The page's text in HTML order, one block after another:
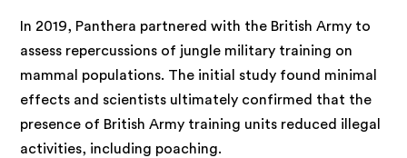
In 2019, Panthera partnered with the British Army to
assess repercussions of jungle military training on
mammal populations. The initial study found minimal
effects and scientists ultimately confirmed that the
presence of British Army training units reduced illegal
activities, including poaching.